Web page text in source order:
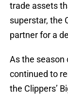
trade assets
superstar, the
partner for a
As the season
continued to
the Clippers’